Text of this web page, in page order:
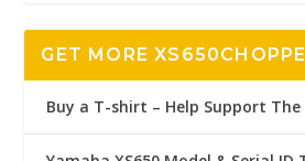
GET MORE
Buy a T-shirt – Help Support The